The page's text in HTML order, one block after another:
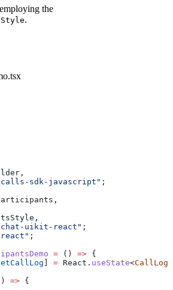
the
.
,
calls-sdk-javascript" ;
,
,
chat-uikit-react" ;
;
= () => {
= React . useState<CallLog
=> {